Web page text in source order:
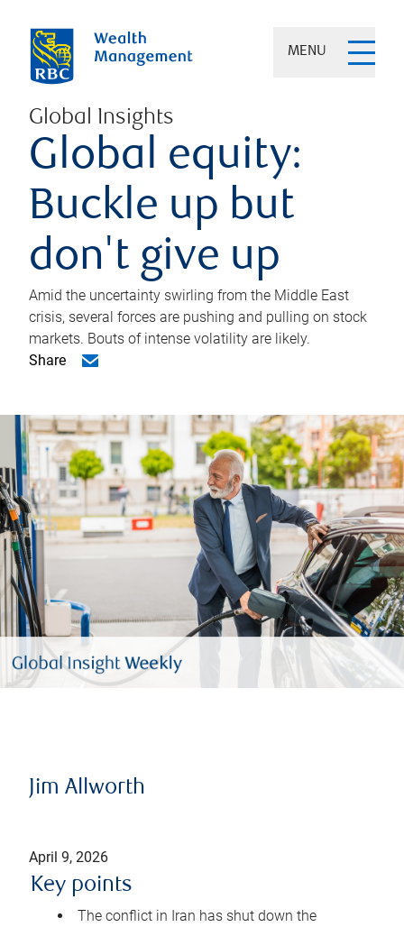
MENU
Global Insights
Global equity:
Buckle up but
don't give up
Amid the uncertainty swirling from the Middle East
crisis, several forces are pushing and pulling on stock
markets. Bouts of intense volatility are likely.
Share
Jim Allworth
April 9, 2026
Key points
The conflict in Iran has shut down the